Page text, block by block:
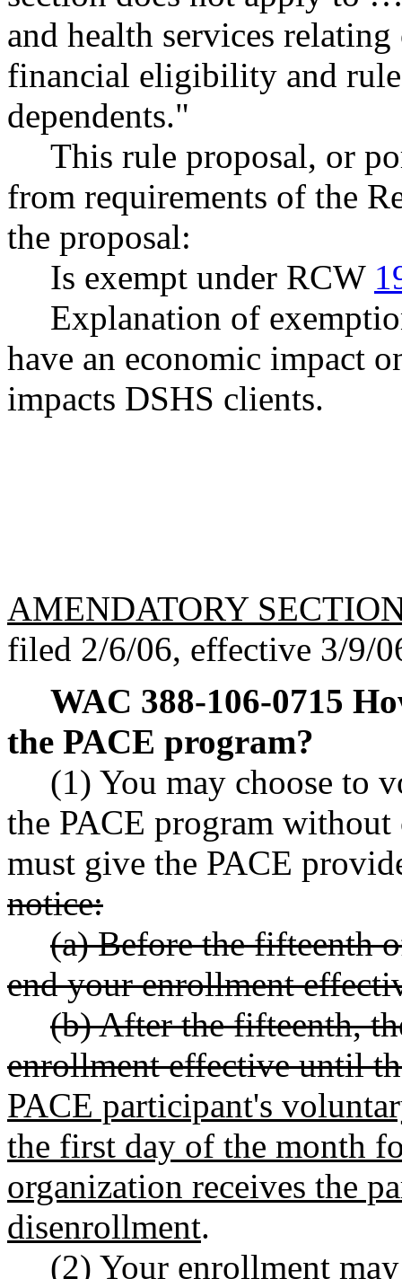
and health services
financial eligibility and
dependents."
This rule proposal, or
from requirements of the
the proposal:
Is exempt under RCW
Explanation of
have an economic impact
impacts DSHS clients.
AMENDATORY
filed 2/6/06, effective 3/9/
WAC 388-106-0715
the PACE program?
(1) You may choose to
the PACE program without
must give the PACE
notice:
(a) Before the fifteenth
end your enrollment
(b) After the fifteenth,
enrollment effective until
PACE participant's
the first day of the month
organization receives the
disenrollment.
(2) Your enrollment